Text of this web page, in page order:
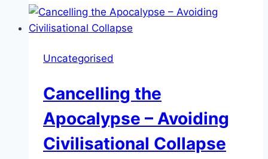
Our
Final
Revisited
Uncategorised
Cancelling the
Apocalypse – Avoiding
Civilisational Collapse